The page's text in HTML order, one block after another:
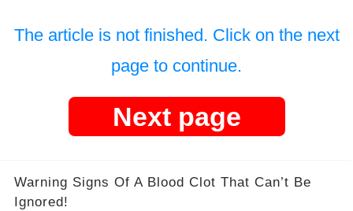
The article is not finished. Click on the next
page to continue.
Next page
Warning Signs Of A Blood Clot That Can’t Be
Ignored!